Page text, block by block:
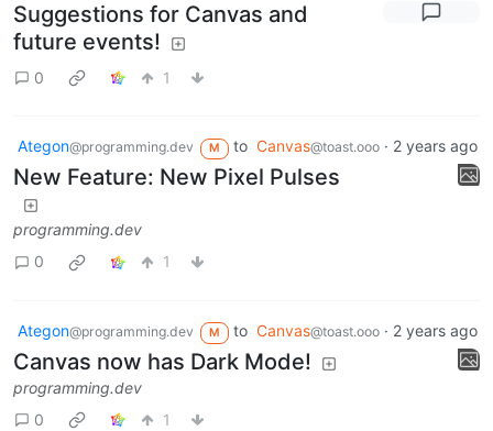
Suggestions for Canvas and
future events!
0 1
Ategon@programming.dev M to Canvas@toast.ooo· 2 years ago
New Feature: New Pixel Pulses
programming.dev
0
1
Ategon@programming.dev M to Canvas@toast.ooo· 2 years ago
Canvas now has Dark Mode!
programming.dev
0
1